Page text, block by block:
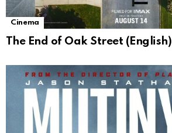
Cinema
The End of Oak Street (English)